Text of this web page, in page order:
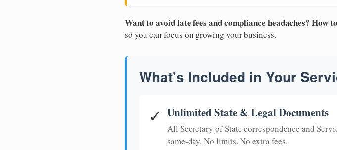
Want to avoid late fees and compliance headaches? How
so you can focus on growing your business.
What's Included in Your
✓ Unlimited State & Legal Documents
All Secretary of State correspondence and
same-day. No limits. No extra fees.